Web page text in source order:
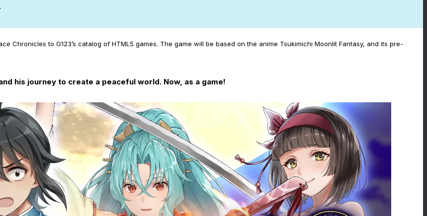
Chronicles to G123’s catalog of HTML5 games. The game will be based on the anime Tsukimichi Moonlit Fantasy, and its pre-
his journey to create a peaceful world. Now, as a game!